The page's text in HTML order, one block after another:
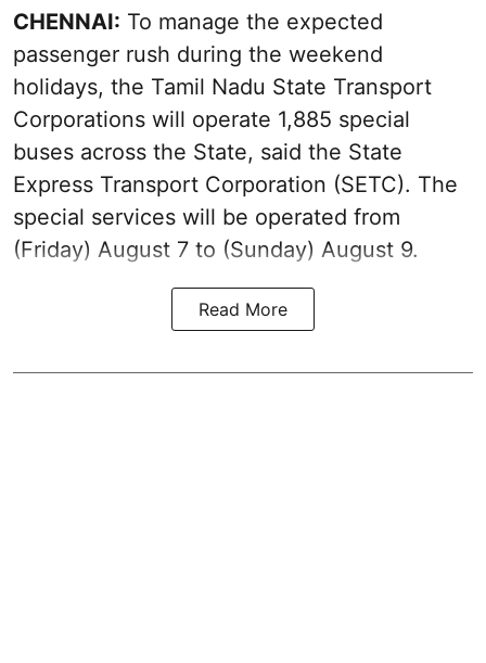
CHENNAI: To manage the expected
passenger rush during the weekend
holidays, the Tamil Nadu State Transport
Corporations will operate 1,885 special
buses across the State, said the State
Express Transport Corporation (SETC). The
special services will be operated from
(Friday) August 7 to (Sunday) August 9.
Read More